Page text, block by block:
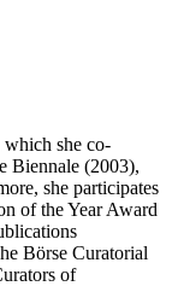
she co-
Biennale (2003),
she participates
of the Year Award
Börse Curatorial
of